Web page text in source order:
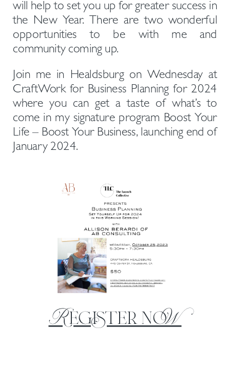
will help to set you up for greater success in
the New Year. There are two wonderful
opportunities to be with me and
community coming up.
Join me in Healdsburg on Wednesday at
CraftWork for Business Planning for 2024
where you can get a taste of what’s to
come in my signature program Boost Your
Life – Boost Your Business, launching end of
January 2024.
Register noW